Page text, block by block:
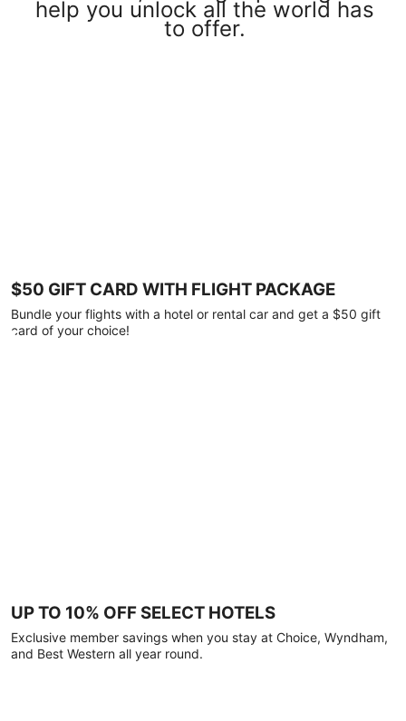
help you unlock all the world has
to offer.
$50 GIFT CARD WITH FLIGHT PACKAGE
Bundle your flights with a hotel or rental car and get a $50 gift
card of your choice!
UP TO 10% OFF SELECT HOTELS
Exclusive member savings when you stay at Choice, Wyndham,
and Best Western all year round.